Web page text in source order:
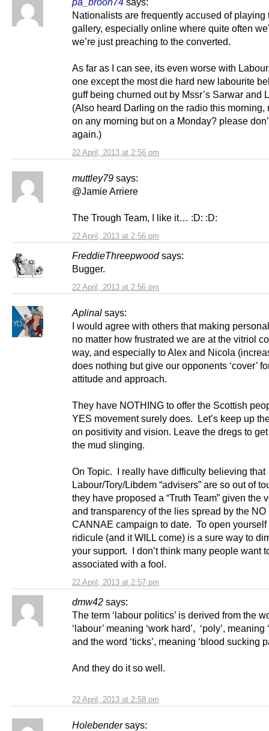
22 April, 2013 at 2:56 pm
Nationalists are frequently accused of playing
gallery, especially online where quite often
we’re just preaching to the converted.
As far as I can see, its even worse with
one except the most die hard new labourite
guff being churned out by Mssr’s Sarwar and
(Also heard Darling on the radio this morning,
on any morning but on a Monday? please
again.)
muttley79 says:
22 April, 2013 at 2:56 pm
@Jamie Arriere
The Trough Team, I like it… :D: :D:
FreddieThreepwood says:
22 April, 2013 at 2:56 pm
Bugger.
Aplinal says:
22 April, 2013 at 2:57 pm
I would agree with others that making
no matter how frustrated we are at the vitriol
way, and especially to Alex and Nicola
does nothing but give our opponents ‘cover’
attitude and approach.
They have NOTHING to offer the Scottish
YES movement surely does. Let’s keep up
on positivity and vision. Leave the dregs to
the mud slinging.
On Topic. I really have difficulty believing that
Labour/Tory/Libdem “advisers” are so out of
they have proposed a “Truth Team” given the
and transparency of the lies spread by the NO
CANNAE campaign to date. To open yourself
ridicule (and it WILL come) is a sure way to
your support. I don’t think many people want
associated with a fool.
dmw42 says:
22 April, 2013 at 2:58 pm
The term ‘labour politics’ is derived from the
‘labour’ meaning ‘work hard’, ‘poly’, meaning
and the word ‘ticks’, meaning ‘blood sucking
And they do it so well.
Holebender says: